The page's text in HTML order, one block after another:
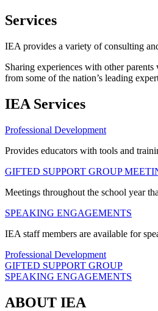
Services
IEA provides a variety of consulting
Sharing experiences with other
from some of the nation’s leading
IEA Services
Professional Development
Provides educators with tools and
GIFTED SUPPORT GROUP
Meetings throughout the school year
SPEAKING ENGAGEMENTS
IEA staff members are available for
Professional Development
GIFTED SUPPORT GROUP
SPEAKING ENGAGEMENTS
ABOUT IEA